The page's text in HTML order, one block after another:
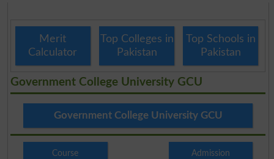
Merit
Calculator
Top Colleges in
Pakistan
Top Schools in
Pakistan
Government College University GCU
Government College University GCU
Course Admission